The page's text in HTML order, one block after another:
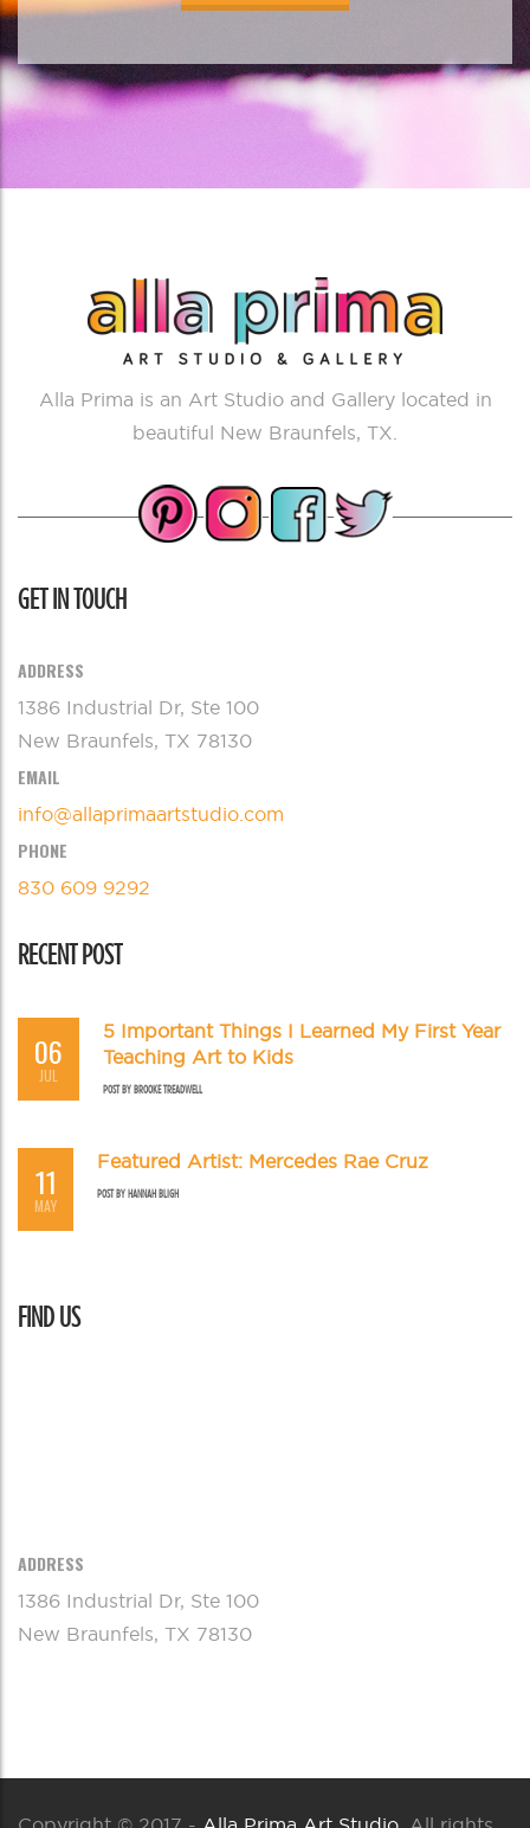
Alla Prima is an Art Studio and Gallery located in
beautiful New Braunfels, TX.
GET IN TOUCH
ADDRESS
1386 Industrial Dr, Ste 100
New Braunfels, TX 78130
EMAIL
info@allaprimaartstudio.com
PHONE
830 609 9292
RECENT POST
06
JUL
5 Important Things I Learned My First Year
Teaching Art to Kids
POST BYBROOKE TREADWELL
11
MAY
Featured Artist: Mercedes Rae Cruz
POST BYHANNAH BLIGH
FIND US
ADDRESS
1386 Industrial Dr, Ste 100
New Braunfels, TX 78130